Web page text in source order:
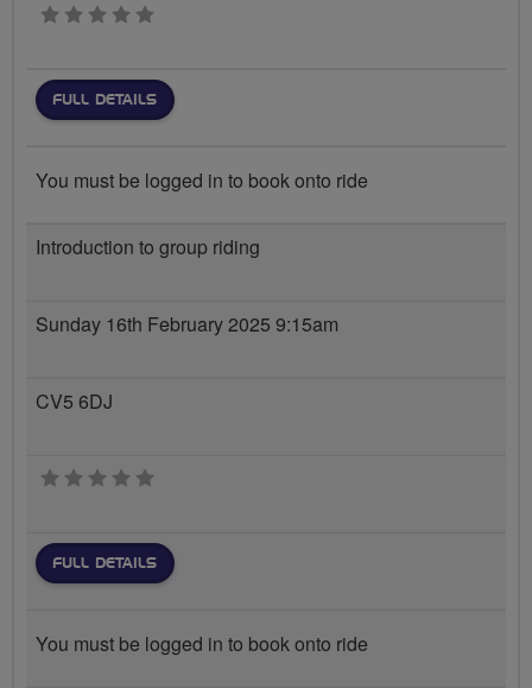
0 stars
FULL DETAILS
You must be logged in to book onto ride
Introduction to group riding
Sunday 16th February 2025 9:15am
CV5 6DJ
0 stars
FULL DETAILS
You must be logged in to book onto ride